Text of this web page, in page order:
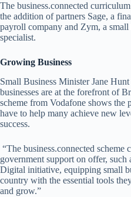
The business.connected
the addition of partners Sage, a
payroll company and Zym, a small
specialist.
Growing Business
Small Business Minister Jane
businesses are at the forefront of
scheme from Vodafone shows the
have to help many achieve new
success.
“The business.connected scheme
government support on offer,
Digital initiative, equipping small
country with the essential tools
and grow.”